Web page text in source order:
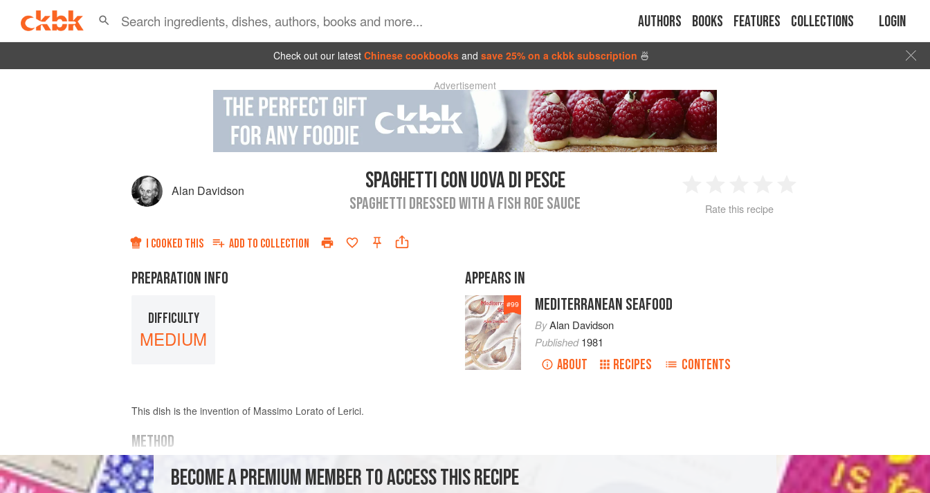
Authors Books Features Collections Login
Check out our latest Chinese cookbooks and save 25% on a ckbk subscription 🍜
Advertisement
Alan Davidson SPAGHETTI CON UOVA DI PESCE
SPAGHETTI DRESSED WITH A FISH ROE SAUCE
2 3 4
Rate this recipe
I COOKED THIS ADD TO COLLECTION
PREPARATION INFO
DIFFICULTY
MEDIUM
APPEARS IN
#99 MEDITERRANEAN SEAFOOD
ByAlan Davidson
Published1981
ABOUT RECIPES CONTENTS
This dish is the invention of Massimo Lorato of Lerici.
METHOD
Heat olive oilin a pan and adda few clovesofgarlic and someparsley. When the garlic has turned golden, add a suitable amount of <
BECOME A PREMIUM MEMBER TO ACCESS THIS RECIPE